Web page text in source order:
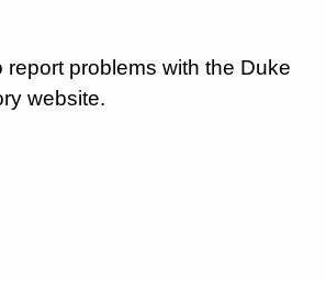
report problems with the Duke
website.